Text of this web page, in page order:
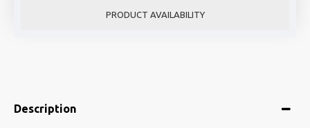
PRODUCT AVAILABILITY
Description